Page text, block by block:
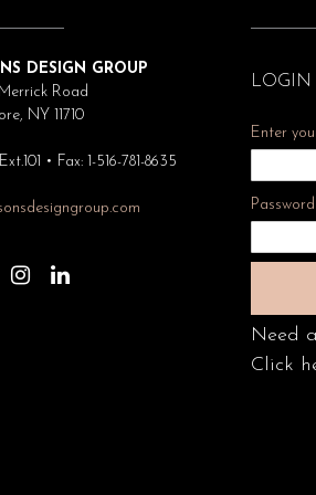
DESIGN GROUP
Road
NY 11710
• Fax: 1-516-781-8635
LOGIN
Enter
Need
Click